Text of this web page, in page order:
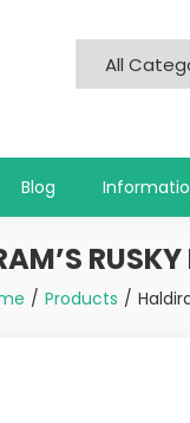
Blog
Products